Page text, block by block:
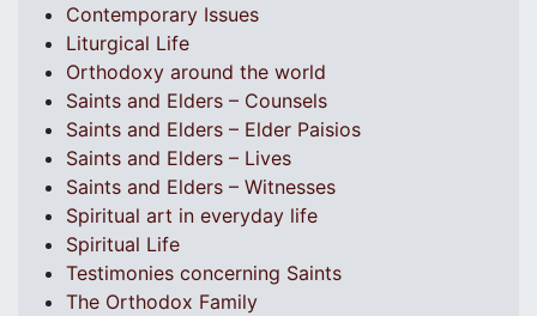
Contemporary Issues
Liturgical Life
Orthodoxy around the world
Saints and Elders – Counsels
Saints and Elders – Elder Paisios
Saints and Elders – Lives
Saints and Elders – Witnesses
Spiritual art in everyday life
Spiritual Life
Testimonies concerning Saints
The Orthodox Family